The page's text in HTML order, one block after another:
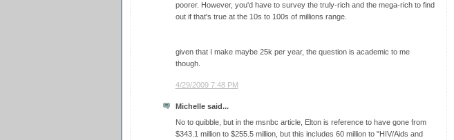
poorer. However, you'd have to survey the truly-rich and the mega-rich to find
out if that's true at the 10s to 100s of millions range.
given that I make maybe 25k per year, the question is academic to me
though.
4/29/2009 7:48 PM
Michelle said...
No to quibble, but in the msnbc article, Elton is reference to have gone from
$343.1 million to $255.5 million, but this includes 60 million to "HIV/Aids and